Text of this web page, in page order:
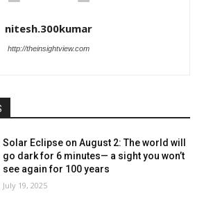
nitesh.300kumar
http://theinsightview.com
Solar Eclipse on August 2: The world will
go dark for 6 minutes— a sight you won’t
see again for 100 years
July 19, 2025